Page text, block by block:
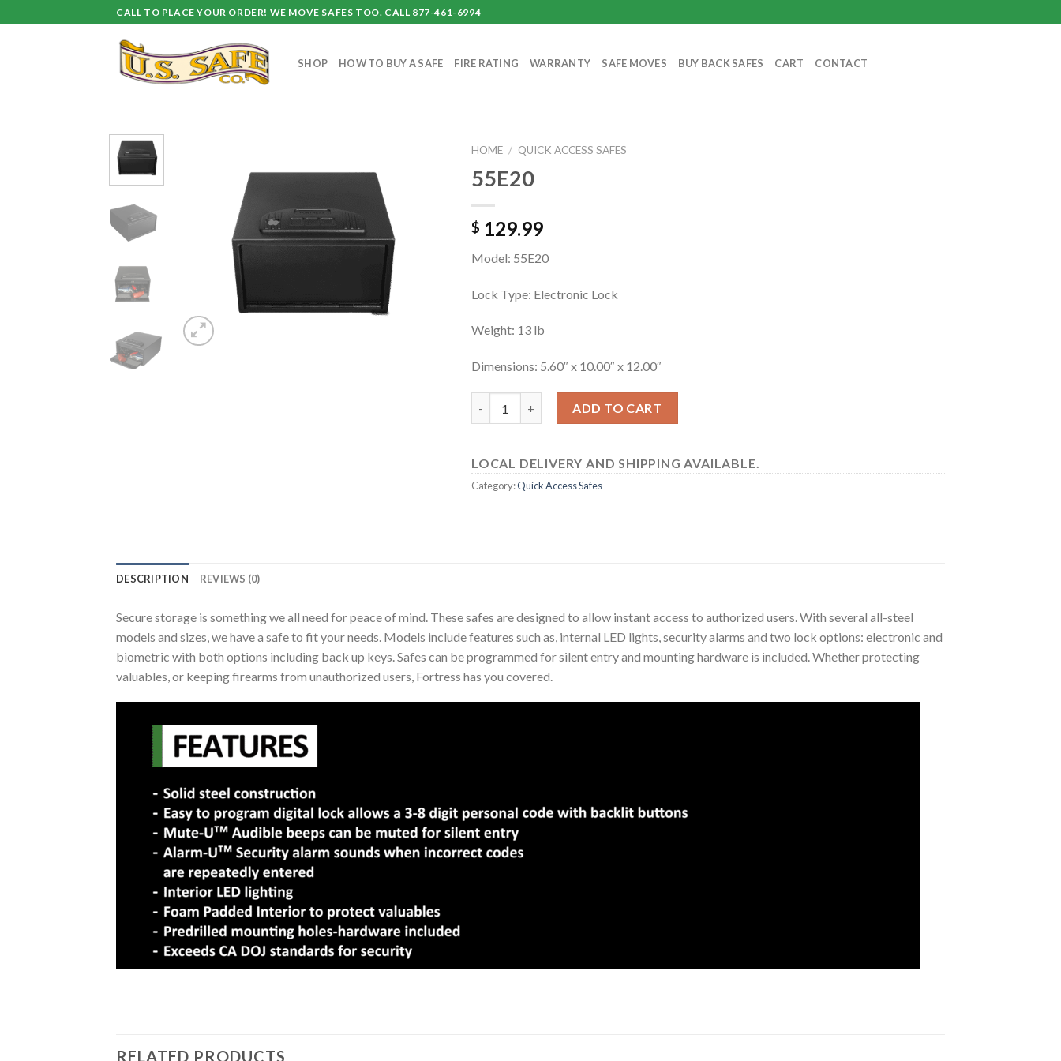
to
CALL TO PLACE YOUR ORDER! WE MOVE SAFES TOO. CALL 877-461-6994
SHOP HOW TO BUY A SAFE FIRE RATING WARRANTY SAFE MOVES BUY BACK SAFES CART CONTACT
HOME / QUICK ACCESS SAFES
55E20
$ 129.99
Model: 55E20
Lock Type: Electronic Lock
Weight: 13 lb
Dimensions: 5.60″ x 10.00″ x 12.00″
ADD TO CART
LOCAL DELIVERY AND SHIPPING AVAILABLE.
Category:Quick Access Safes
DESCRIPTION REVIEWS (0)
Secure storage is something we all need for peace of mind. These safes are designed to allow instant access to authorized users. With several all-steel
models and sizes, we have a safe to fit your needs. Models include features such as, internal LED lights, security alarms and two lock options: electronic and
biometric with both options including back up keys. Safes can be programmed for silent entry and mounting hardware is included. Whether protecting
valuables, or keeping firearms from unauthorized users, Fortress has you covered.
RELATED PRODUCTS